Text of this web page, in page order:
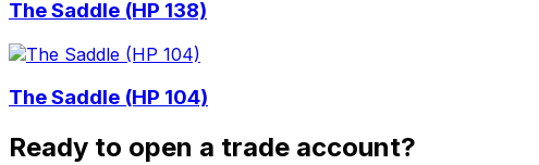
The Saddle (HP 138)
The Saddle (HP 104)
Ready to open a trade account?